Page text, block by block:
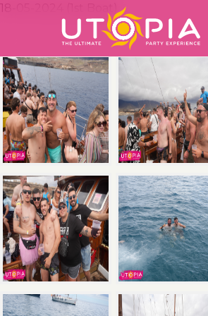
18-05-2024 (1st Boat)